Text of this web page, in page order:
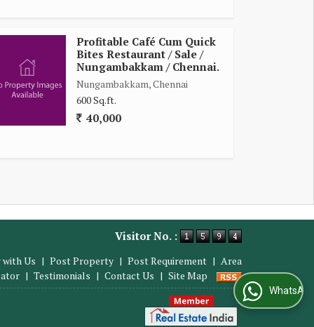
Profitable Café Cum Quick
Bites Restaurant / Sale /
Nungambakkam / Chennai.
Nungambakkam, Chennai
600 Sq.ft.
40,000
Visitor No. :
with Us | Post Property | Post Requirement | Area
| Testimonials | Contact Us | Site Map
WhatsApp Us